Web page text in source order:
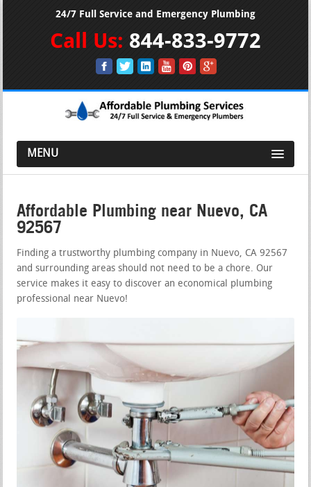
24/7 Full Service and Emergency Plumbing
Call Us: 844-833-9772
MENU
Affordable Plumbing near Nuevo, CA
92567
Finding a trustworthy plumbing company in Nuevo, CA 92567
and surrounding areas should not need to be a chore. Our
service makes it easy to discover an economical plumbing
professional near Nuevo!